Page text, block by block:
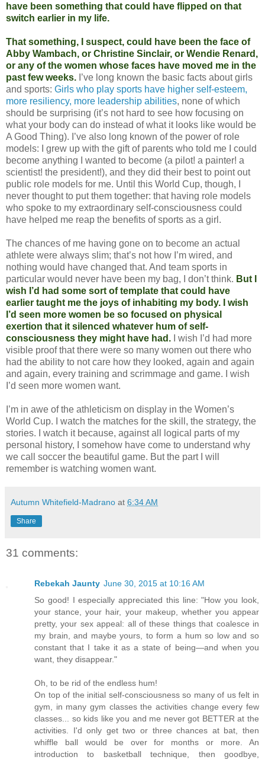
have been something that could have flipped on that
switch earlier in my life.
That something, I suspect, could have been the face of
Abby Wambach, or Christine Sinclair, or Wendie Renard,
or any of the women whose faces have moved me in the
past few weeks. I’ve long known the basic facts about girls
and sports: Girls who play sports have higher self-esteem,
more resiliency, more leadership abilities, none of which
should be surprising (it’s not hard to see how focusing on
what your body can do instead of what it looks like would be
A Good Thing). I’ve also long known of the power of role
models: I grew up with the gift of parents who told me I could
become anything I wanted to become (a pilot! a painter! a
scientist! the president!), and they did their best to point out
public role models for me. Until this World Cup, though, I
never thought to put them together: that having role models
who spoke to my extraordinary self-consciousness could
have helped me reap the benefits of sports as a girl.
The chances of me having gone on to become an actual
athlete were always slim; that’s not how I’m wired, and
nothing would have changed that. And team sports in
particular would never have been my bag, I don’t think. But I
wish I’d had some sort of template that could have
earlier taught me the joys of inhabiting my body. I wish
I’d seen more women be so focused on physical
exertion that it silenced whatever hum of self-
consciousness they might have had. I wish I’d had more
visible proof that there were so many women out there who
had the ability to not care how they looked, again and again
and again, every training and scrimmage and game. I wish
I’d seen more women want.
I’m in awe of the athleticism on display in the Women’s
World Cup. I watch the matches for the skill, the strategy, the
stories. I watch it because, against all logical parts of my
personal history, I somehow have come to understand why
we call soccer the beautiful game. But the part I will
remember is watching women want.
Autumn Whitefield-Madrano at 6:34 AM
Share
31 comments:
Rebekah Jaunty June 30, 2015 at 10:16 AM
So good! I especially appreciated this line: "How you look,
your stance, your hair, your makeup, whether you appear
pretty, your sex appeal: all of these things that coalesce in
my brain, and maybe yours, to form a hum so low and so
constant that I take it as a state of being—and when you
want, they disappear."
Oh, to be rid of the endless hum!
On top of the initial self-consciousness so many of us felt in
gym, in many gym classes the activities change every few
classes... so kids like you and me never got BETTER at the
activities. I'd only get two or three chances at bat, then
whiffle ball would be over for months or more. An
introduction to basketball technique, then goodbye,